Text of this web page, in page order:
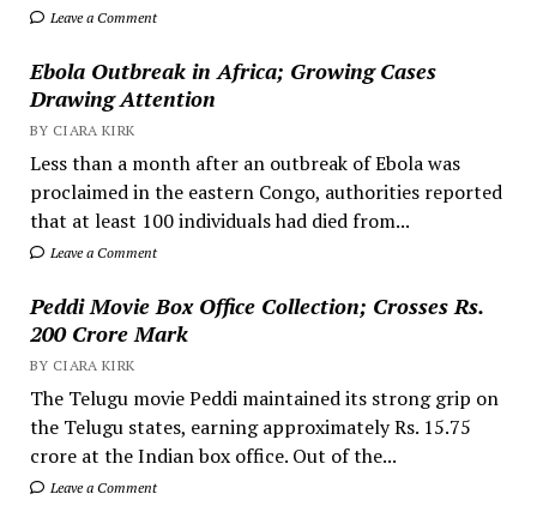
Leave a Comment
Ebola Outbreak in Africa; Growing Cases
Drawing Attention
BY CIARA KIRK
Less than a month after an outbreak of Ebola was
proclaimed in the eastern Congo, authorities reported
that at least 100 individuals had died from...
Leave a Comment
Peddi Movie Box Office Collection; Crosses Rs.
200 Crore Mark
BY CIARA KIRK
The Telugu movie Peddi maintained its strong grip on
the Telugu states, earning approximately Rs. 15.75
crore at the Indian box office. Out of the...
Leave a Comment